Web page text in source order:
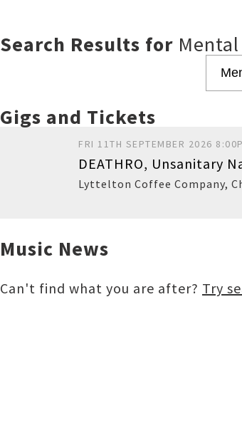
Search Results for
Gigs and Tickets
FRI 11TH SEPTEMBER 2026
DEATHRO, Unsanitary
Lyttelton Coffee Company,
Music News
Can't find what you are after? Try